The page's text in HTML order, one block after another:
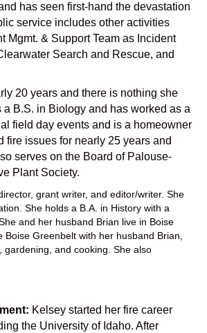
has seen first-hand the devastation
service includes other activities
Mgmt. & Support Team as Incident
Search and Rescue, and
20 years and there is nothing she
B.S. in Biology and has worked as a
field day events and is a homeowner
issues for nearly 25 years and
serves on the Board of Palouse-
Plant Society.
grant writer, and editor/writer. She
She holds a B.A. in History with a
and her husband Brian live in Boise
Greenbelt with her husband Brian,
and cooking. She also
Kelsey started her fire career
the University of Idaho. After